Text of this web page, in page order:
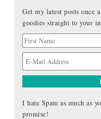
Get my latest posts once
goodies straight to your
I hate Spam as much as
promise!